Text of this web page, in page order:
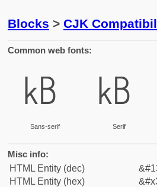
Blocks > CJK
Common web fonts:
㎅
Sans-serif
㎅
Serif
Misc info:
HTML Entity (dec)
HTML Entity (hex)